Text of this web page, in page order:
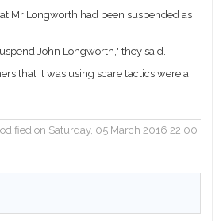
Mr Longworth had been suspended as
John Longworth," they said.
that it was using scare tactics were a
on Saturday, 05 March 2016 22:00